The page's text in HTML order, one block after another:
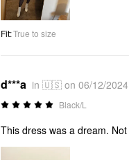
Fit:True to size
d***a in 🇺🇸 on 06/12/2024
Black/L
This dress was a dream.